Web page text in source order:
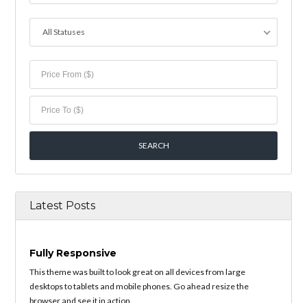
All Statuses
Latest Posts
Fully Responsive
This theme was built to look great on all devices from large
desktops to tablets and mobile phones. Go ahead resize the
browser and see it in action.